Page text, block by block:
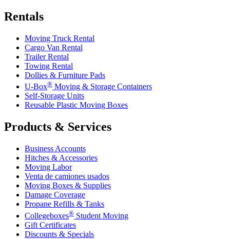
Rentals
Moving Truck Rental
Cargo Van Rental
Trailer Rental
Towing Rental
Dollies & Furniture Pads
U-Box® Moving & Storage Containers
Self-Storage Units
Reusable Plastic Moving Boxes
Products & Services
Business Accounts
Hitches & Accessories
Moving Labor
Venta de camiones usados
Moving Boxes & Supplies
Damage Coverage
Propane Refills & Tanks
Collegeboxes® Student Moving
Gift Certificates
Discounts & Specials